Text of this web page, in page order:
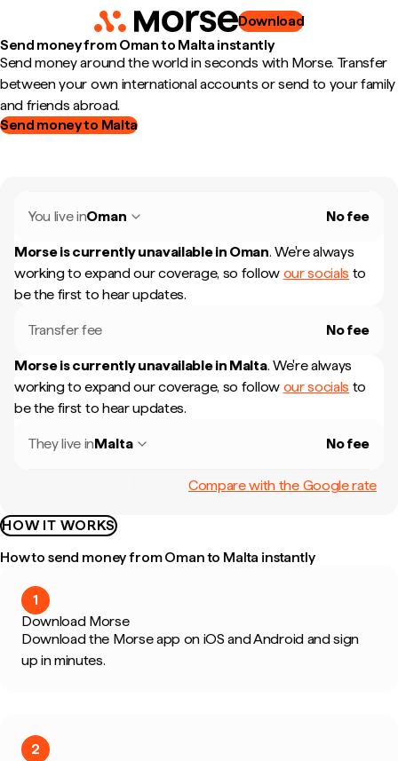
Download
Send money from Oman to Malta instantly
Send money around the world in seconds with Morse. Transfer
between your own international accounts or send to your family
and friends abroad.
Send money to Malta
You live inOman No fee
Morse is currently unavailable in Oman. We're always
working to expand our coverage, so follow our socials to
be the first to hear updates.
Transfer fee No fee
Morse is currently unavailable in Malta. We're always
working to expand our coverage, so follow our socials to
be the first to hear updates.
They live inMalta No fee
Compare with the Google rate
HOW IT WORKS
How to send money from Oman to Malta instantly
1
Download Morse
Download the Morse app on iOS and Android and sign
up in minutes.
2